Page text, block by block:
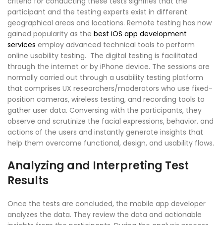
participant and the testing experts exist in different
geographical areas and locations. Remote testing has now
gained popularity as the best iOS app development
services employ advanced technical tools to perform
online usability testing. The digital testing is facilitated
through the internet or by iPhone device. The sessions are
normally carried out through a usability testing platform
that comprises UX researchers/moderators who use fixed-
position cameras, wireless testing, and recording tools to
gather user data. Conversing with the participants, they
observe and scrutinize the facial expressions, behavior, and
actions of the users and instantly generate insights that
help them overcome functional, design, and usability flaws.
Analyzing and Interpreting Test
Results
Once the tests are concluded, the mobile app developer
analyzes the data. They review the data and actionable